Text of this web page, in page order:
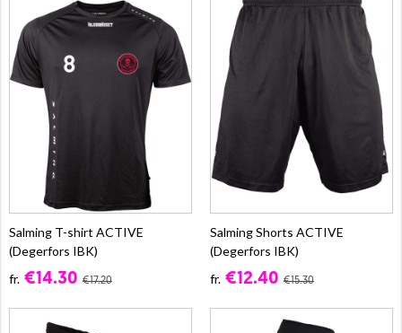
Salming T-shirt ACTIVE
(Degerfors IBK)
fr. €14.30 €17.20
Salming Shorts ACTIVE
(Degerfors IBK)
fr. €12.40 €15.30